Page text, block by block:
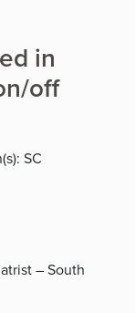
in
off
SC
– South